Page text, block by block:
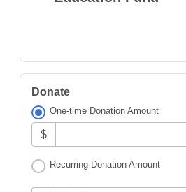
Donate
One-time Donation Amount
$
Recurring Donation Amount